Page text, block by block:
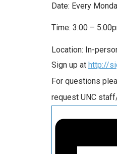
Date: Every
Time: 3:00 –
Location: In-
Sign up at http://
For questions
request UNC